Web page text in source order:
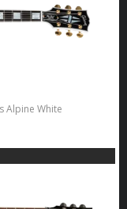
Alpine White